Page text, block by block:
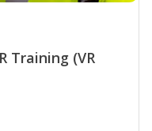
Training (VR